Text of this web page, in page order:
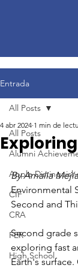
Entrada
All Posts
Alumni
Apple
CIF
CRA
FER
High School
All Posts
4 abr 2024 1 min de
By Amalia
Environmental
Second and
Second grade
exploring fast
Earth's